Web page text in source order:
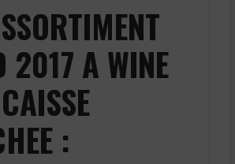
2017 A WINE
: